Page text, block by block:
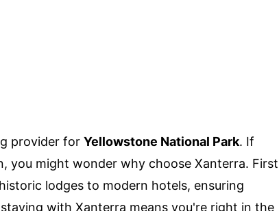
provider for Yellowstone National Park. If
you might wonder why choose Xanterra.
lodges to modern hotels, ensuring
with Xanterra means you're right in the